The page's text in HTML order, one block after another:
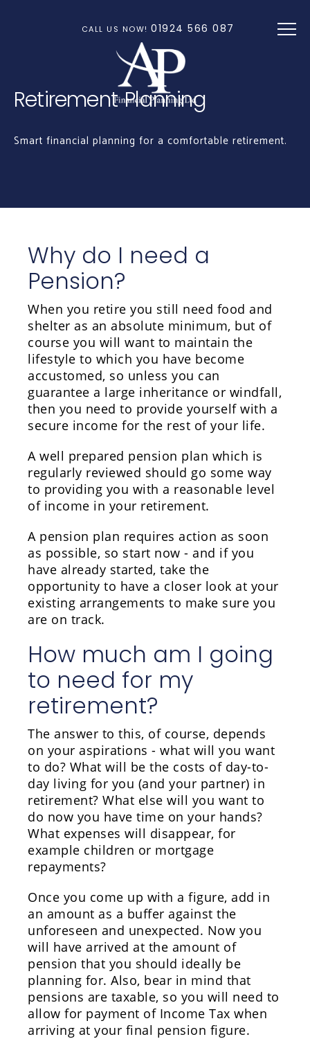
CALL US NOW! 01924 566 087
Retirement Planning
Smart financial planning for a comfortable retirement.
Why do I need a
Pension?
When you retire you still need food and
shelter as an absolute minimum, but of
course you will want to maintain the
lifestyle to which you have become
accustomed, so unless you can
guarantee a large inheritance or windfall,
then you need to provide yourself with a
secure income for the rest of your life.
A well prepared pension plan which is
regularly reviewed should go some way
to providing you with a reasonable level
of income in your retirement.
A pension plan requires action as soon
as possible, so start now - and if you
have already started, take the
opportunity to have a closer look at your
existing arrangements to make sure you
are on track.
How much am I going
to need for my
retirement?
The answer to this, of course, depends
on your aspirations - what will you want
to do? What will be the costs of day-to-
day living for you (and your partner) in
retirement? What else will you want to
do now you have time on your hands?
What expenses will disappear, for
example children or mortgage
repayments?
Once you come up with a figure, add in
an amount as a buffer against the
unforeseen and unexpected. Now you
will have arrived at the amount of
pension that you should ideally be
planning for. Also, bear in mind that
pensions are taxable, so you will need to
allow for payment of Income Tax when
arriving at your final pension figure.